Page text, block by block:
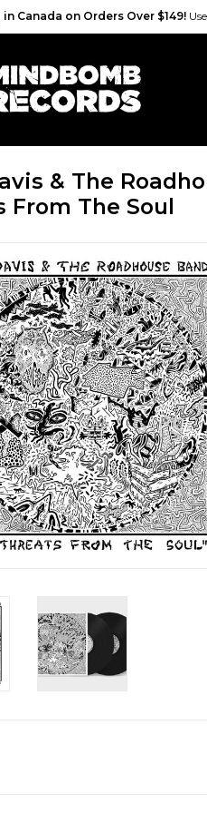
Canada on Orders Over $149!
& The
From The Soul